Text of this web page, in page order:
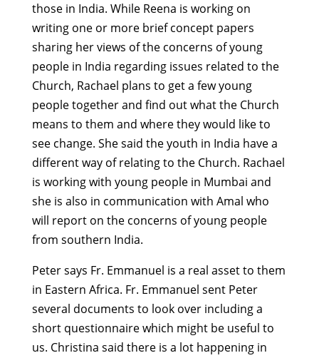
those in India. While Reena is working on
writing one or more brief concept papers
sharing her views of the concerns of young
people in India regarding issues related to the
Church, Rachael plans to get a few young
people together and find out what the Church
means to them and where they would like to
see change. She said the youth in India have a
different way of relating to the Church. Rachael
is working with young people in Mumbai and
she is also in communication with Amal who
will report on the concerns of young people
from southern India.
Peter says Fr. Emmanuel is a real asset to them
in Eastern Africa. Fr. Emmanuel sent Peter
several documents to look over including a
short questionnaire which might be useful to
us. Christina said there is a lot happening in